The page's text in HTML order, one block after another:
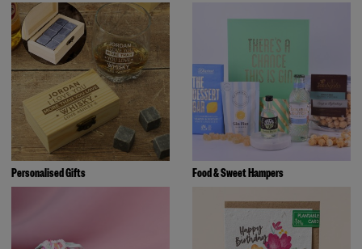
Personalised Gifts Food & Sweet Hampers